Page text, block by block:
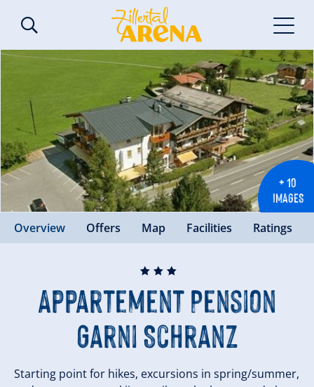
+ 10
IMAGES
Overview Offers Map Facilities Ratings
🞙 🞙 🞙
Appartement Pension
Garni Schranz
Starting point for hikes, excursions in spring/summer,